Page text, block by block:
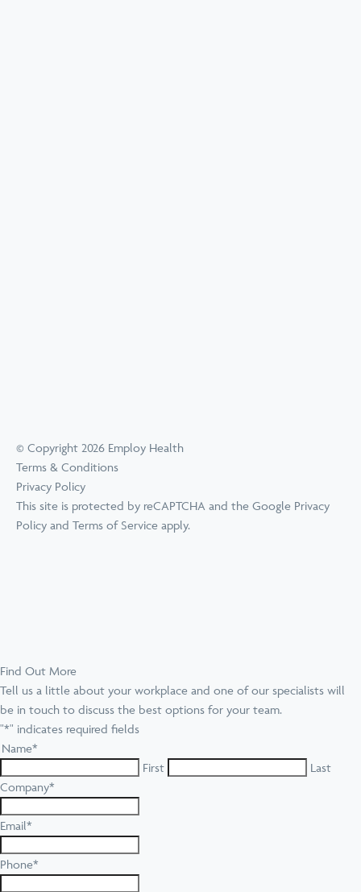
© Copyright 2026 Employ Health
Terms & Conditions
Privacy Policy
This site is protected by reCAPTCHA and the Google Privacy
Policy and Terms of Service apply.
Find Out More
Tell us a little about your workplace and one of our specialists will
be in touch to discuss the best options for your team.
"*" indicates required fields
Name*
First
Last
Company*
Email*
Phone*